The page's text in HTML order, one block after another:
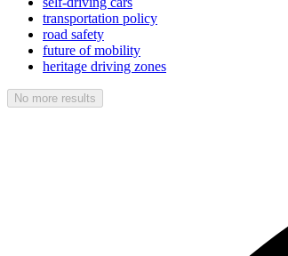
transportation policy
road safety
future of mobility
heritage driving zones
No more results